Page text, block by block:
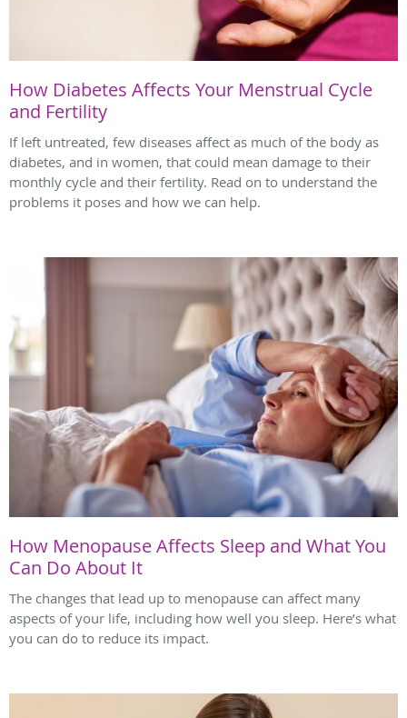
How Diabetes Affects Your Menstrual Cycle
and Fertility
If left untreated, few diseases affect as much of the body as
diabetes, and in women, that could mean damage to their
monthly cycle and their fertility. Read on to understand the
problems it poses and how we can help.
How Menopause Affects Sleep and What You
Can Do About It
The changes that lead up to menopause can affect many
aspects of your life, including how well you sleep. Here’s what
you can do to reduce its impact.